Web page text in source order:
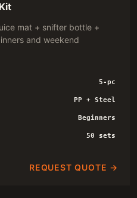
mat + snifter bottle +
and weekend
5-pc
PP + Steel
Beginners
50 sets
REQUEST QUOTE →